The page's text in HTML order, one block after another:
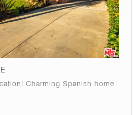
Charming Spanish home